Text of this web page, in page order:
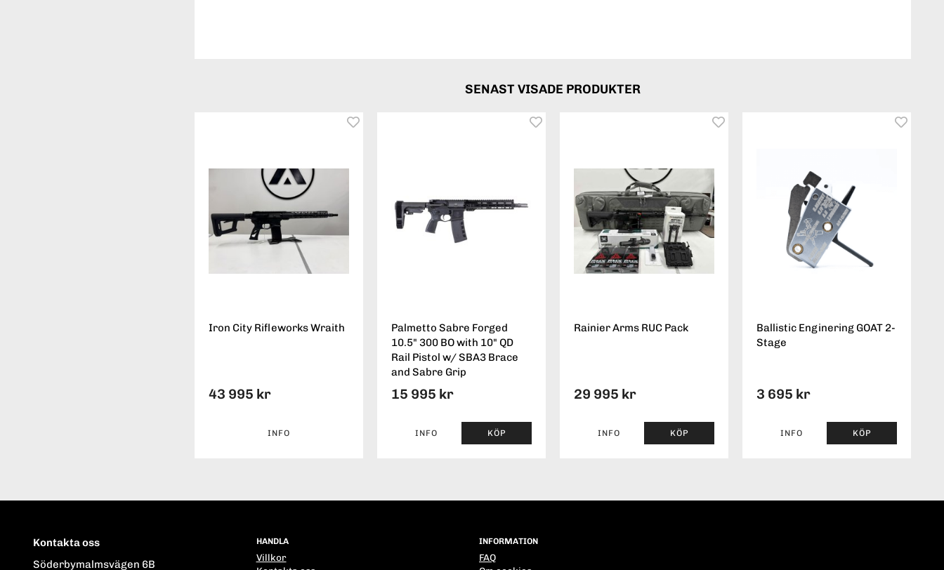
SENAST VISADE PRODUKTER
Iron City Rifleworks Wraith
43 995 kr
INFO
Palmetto Sabre Forged
10.5" 300 BO with 10" QD
Rail Pistol w/ SBA3 Brace
and Sabre Grip
15 995 kr
INFO KÖP
Rainier Arms RUC Pack
29 995 kr
INFO KÖP
Ballistic Enginering GOAT 2-
Stage
3 695 kr
INFO KÖP
Kontakta oss
Söderbymalmsvägen 6B
HANDLA
Villkor
INFORMATION
FAQ